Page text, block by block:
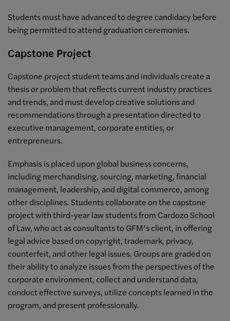
Students must have advanced to degree candidacy before
being permitted to attend graduation ceremonies.
Capstone Project
Capstone project student teams and individuals create a
thesis or problem that reflects current industry practices
and trends, and must develop creative solutions and
recommendations through a presentation directed to
executive management, corporate entities, or
entrepreneurs.
Emphasis is placed upon global business concerns,
including merchandising, sourcing, marketing, financial
management, leadership, and digital commerce, among
other disciplines. Students collaborate on the capstone
project with third-year law students from Cardozo School
of Law, who act as consultants to GFM’s client, in offering
legal advice based on copyright, trademark, privacy,
counterfeit, and other legal issues. Groups are graded on
their ability to analyze issues from the perspectives of the
corporate environment, collect and understand data,
conduct effective surveys, utilize concepts learned in the
program, and present professionally.